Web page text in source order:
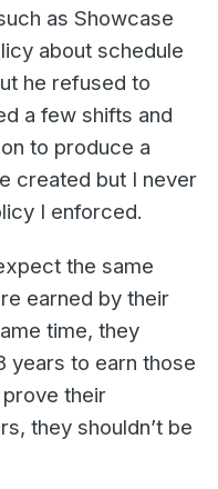
as Showcase
about schedule
he refused to
a few shifts and
to produce a
created but I never
I enforced.
the same
earned by their
time, they
years to earn those
their
they shouldn’t be